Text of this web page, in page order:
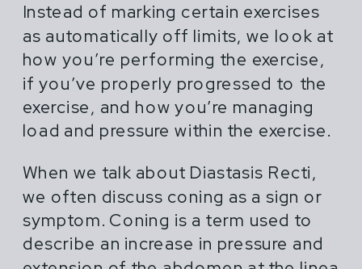
Instead of marking certain exercises
as automatically off limits, we look at
how you’re performing the exercise,
if you’ve properly progressed to the
exercise, and how you’re managing
load and pressure within the exercise.
When we talk about Diastasis Recti,
we often discuss coning as a sign or
symptom. Coning is a term used to
describe an increase in pressure and